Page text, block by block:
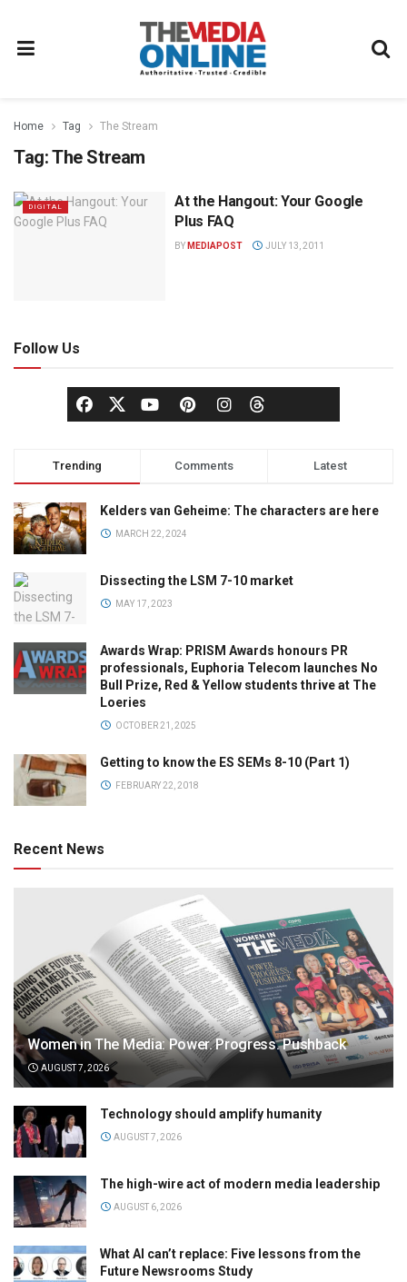
Home Tag The Stream
Tag:The Stream
DIGITAL
At the Hangout: Your Google
Plus FAQ
BY MEDIAPOST JULY 13, 2011
Follow Us
Trending Comments Latest
Kelders van Geheime: The characters are here
MARCH 22, 2024
Dissecting the LSM 7-10 market
MAY 17, 2023
Awards Wrap: PRISM Awards honours PR
professionals, Euphoria Telecom launches No
Bull Prize, Red & Yellow students thrive at The
Loeries
OCTOBER 21, 2025
Getting to know the ES SEMs 8-10 (Part 1)
FEBRUARY 22, 2018
Recent News
Women in The Media: Power. Progress. Pushback
AUGUST 7, 2026
Technology should amplify humanity
AUGUST 7, 2026
The high-wire act of modern media leadership
AUGUST 6, 2026
What AI can’t replace: Five lessons from the
Future Newsrooms Study